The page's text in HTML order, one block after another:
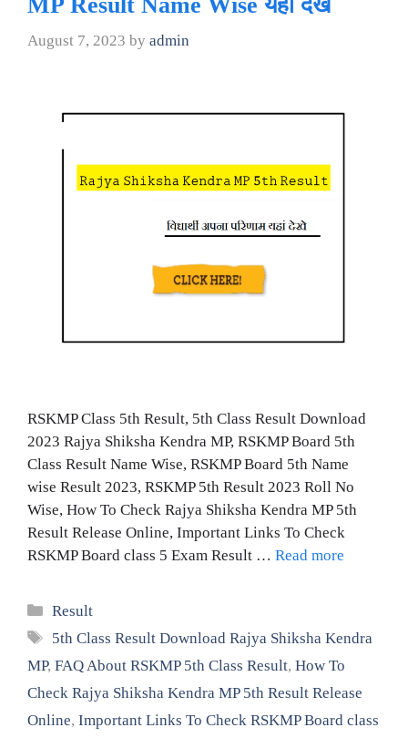
August 7, 2023 by admin
RSKMP Class 5th Result, 5th Class Result Download
2023 Rajya Shiksha Kendra MP, RSKMP Board 5th
Class Result Name Wise, RSKMP Board 5th Name
wise Result 2023, RSKMP 5th Result 2023 Roll No
Wise, How To Check Rajya Shiksha Kendra MP 5th
Result Release Online, Important Links To Check
RSKMP Board class 5 Exam Result … Read more
Categories
Result
Tags
5th Class Result Download Rajya Shiksha Kendra
MP, FAQ About RSKMP 5th Class Result, How To
Check Rajya Shiksha Kendra MP 5th Result Release
Online, Important Links To Check RSKMP Board class